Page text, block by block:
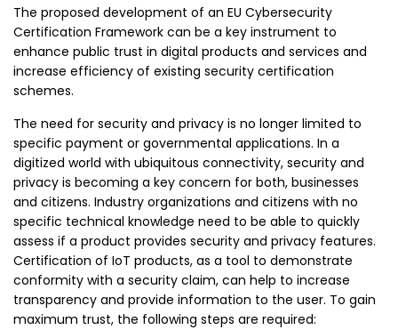
The proposed development of an EU Cybersecurity
Certification Framework can be a key instrument to
enhance public trust in digital products and services and
increase efficiency of existing security certification
schemes.
The need for security and privacy is no longer limited to
specific payment or governmental applications. In a
digitized world with ubiquitous connectivity, security and
privacy is becoming a key concern for both, businesses
and citizens. Industry organizations and citizens with no
specific technical knowledge need to be able to quickly
assess if a product provides security and privacy features.
Certification of IoT products, as a tool to demonstrate
conformity with a security claim, can help to increase
transparency and provide information to the user. To gain
maximum trust, the following steps are required: